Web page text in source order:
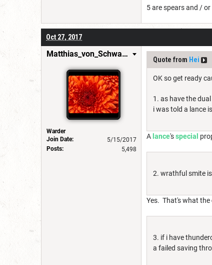
5 are spears and /
Oct 27, 2017
Matthias_von_Schwarzwald
Warder
Join Date:
5/15/2017
Posts:
5,498
Quote from Hei
OK so get ready
1. as have the
i was told a lance
A lance'sspecial
2. wrathful smite
Yes. That's what
3. if i have
a failed saving